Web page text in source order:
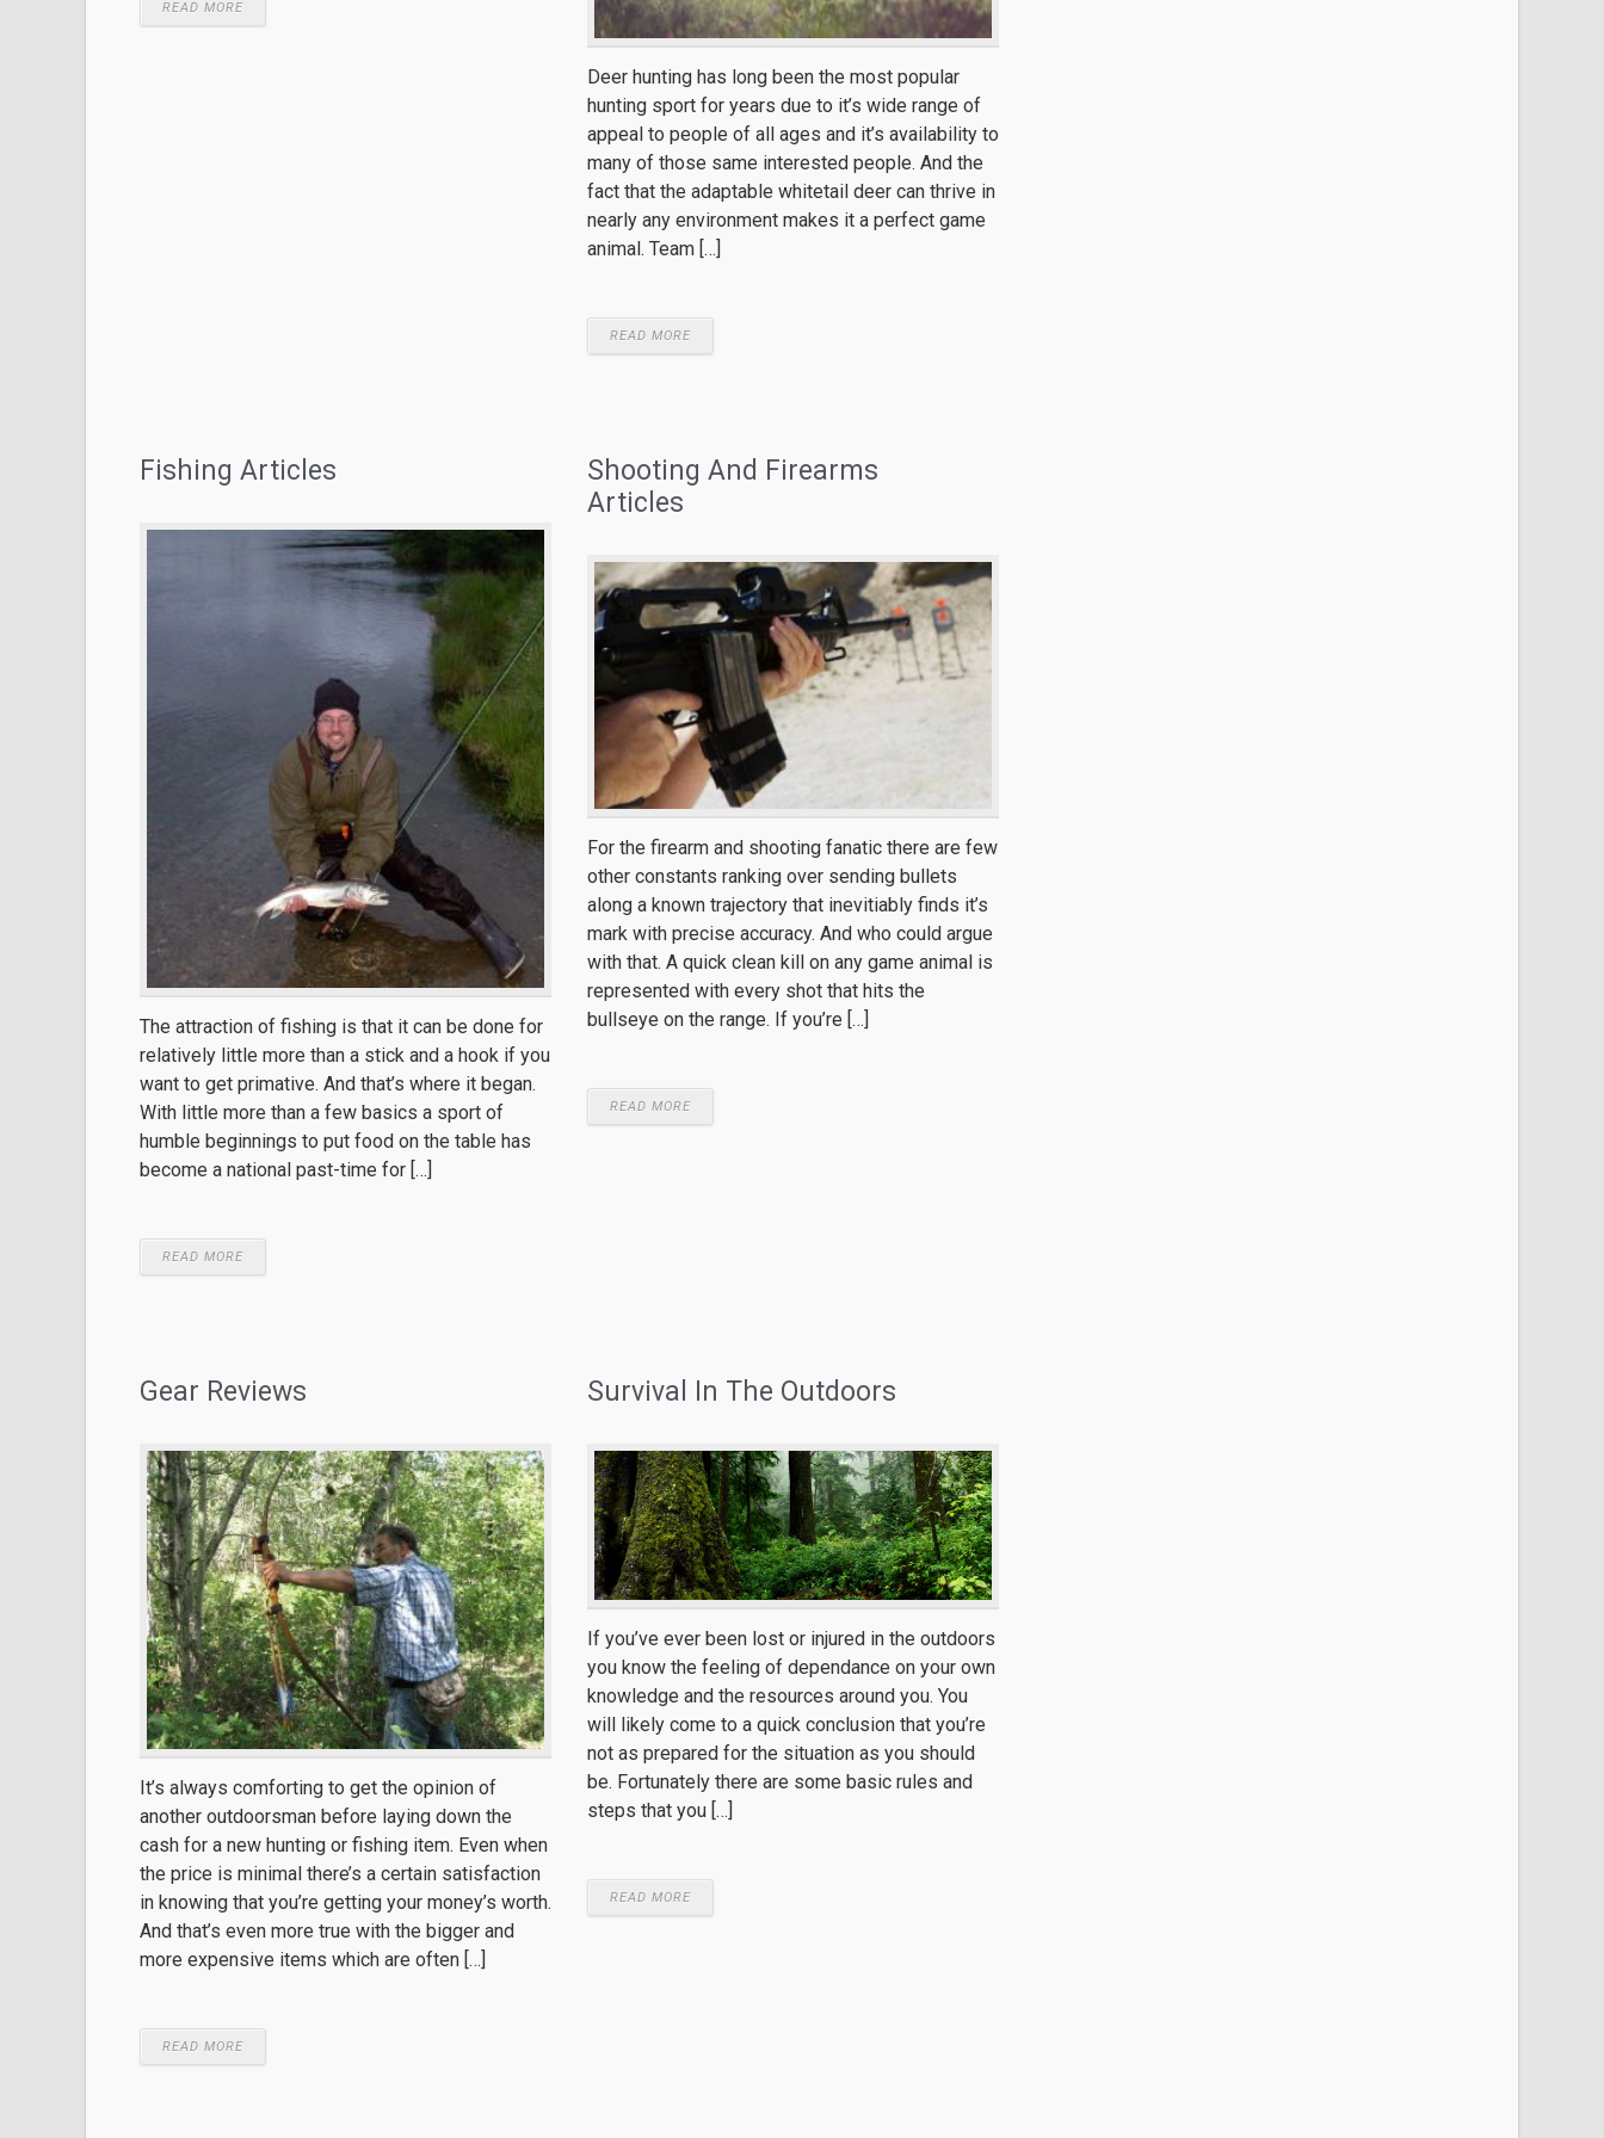
READ MORE
Deer hunting has long been the most popular
hunting sport for years due to it’s wide range of
appeal to people of all ages and it’s availability to
many of those same interested people. And the
fact that the adaptable whitetail deer can thrive in
nearly any environment makes it a perfect game
animal. Team […]
READ MORE
Fishing Articles
The attraction of fishing is that it can be done for
relatively little more than a stick and a hook if you
want to get primative. And that’s where it began.
With little more than a few basics a sport of
humble beginnings to put food on the table has
become a national past-time for […]
READ MORE
Shooting And Firearms
Articles
For the firearm and shooting fanatic there are few
other constants ranking over sending bullets
along a known trajectory that inevitiably finds it’s
mark with precise accuracy. And who could argue
with that. A quick clean kill on any game animal is
represented with every shot that hits the
bullseye on the range. If you’re […]
READ MORE
Gear Reviews
It’s always comforting to get the opinion of
another outdoorsman before laying down the
cash for a new hunting or fishing item. Even when
the price is minimal there’s a certain satisfaction
in knowing that you’re getting your money’s worth.
And that’s even more true with the bigger and
more expensive items which are often […]
READ MORE
Survival In The Outdoors
If you’ve ever been lost or injured in the outdoors
you know the feeling of dependance on your own
knowledge and the resources around you. You
will likely come to a quick conclusion that you’re
not as prepared for the situation as you should
be. Fortunately there are some basic rules and
steps that you […]
READ MORE